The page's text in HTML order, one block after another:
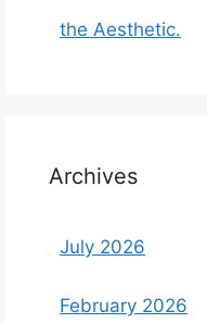
the Aesthetic.
Archives
July 2026
February 2026